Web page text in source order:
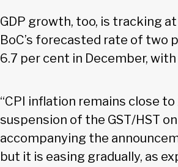
GDP growth, too, is tracking
BoC’s forecasted rate of two
6.7 per cent in December,
“CPI inflation remains close
suspension of the GST/HST
accompanying the
but it is easing gradually, as